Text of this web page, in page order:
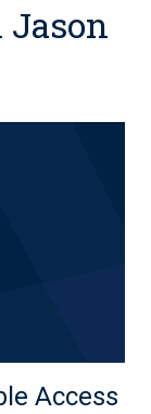
Jason
Access